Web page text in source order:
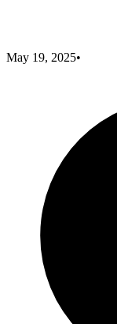
May 19, 2025•